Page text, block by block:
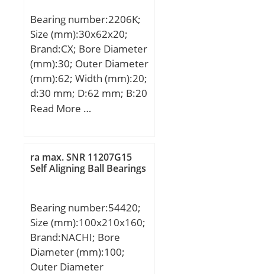
Bearing number:2206K;
Size (mm):30x62x20;
Brand:CX; Bore Diameter
(mm):30; Outer Diameter
(mm):62; Width (mm):20;
d:30 mm; D:62 mm; B:20
mm; C:20 mm;
(C):23,8 kN; Basic static
load rating (C0):6,7 kN;
Read More …
ra max. SNR 11207G15
Self Aligning Ball Bearings
Bearing number:54420;
Size (mm):100x210x160;
Brand:NACHI; Bore
Diameter (mm):100;
Outer Diameter